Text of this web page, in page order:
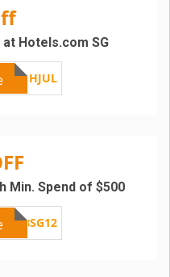
Hotels.com SG
SCBSG12
Min. Spend of $500